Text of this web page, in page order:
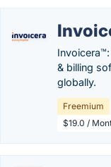
& billing
globally.
Freemium
$19.0 /